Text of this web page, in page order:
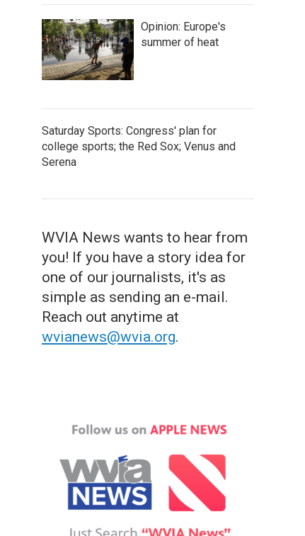
Opinion: Europe's
summer of heat
Saturday Sports: Congress' plan for
college sports; the Red Sox; Venus and
Serena
WVIA News wants to hear from
you! If you have a story idea for
one of our journalists, it's as
simple as sending an e-mail.
Reach out anytime at
wvianews@wvia.org.